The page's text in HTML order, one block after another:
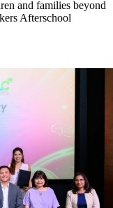
and families beyond
Afterschool